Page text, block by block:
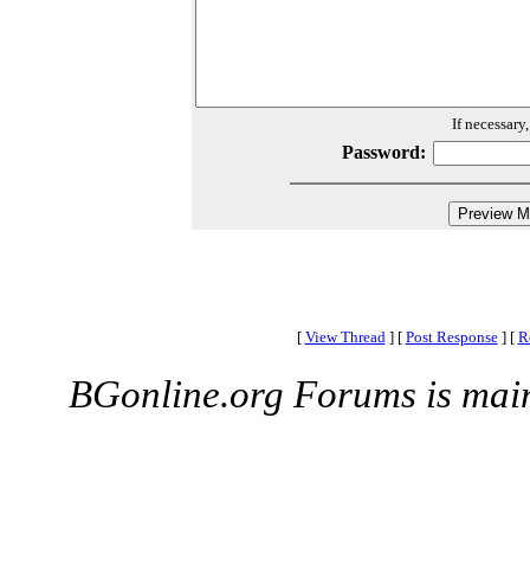
If
Password:
[ View Thread ] [ Post Response ] [
BGonline.org Forums is